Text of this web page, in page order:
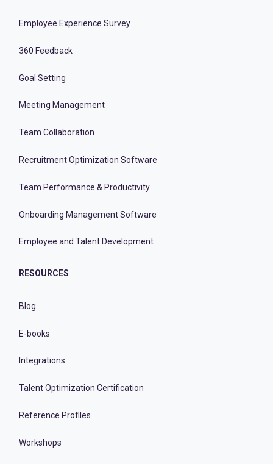
Employee Experience Survey
360 Feedback
Goal Setting
Meeting Management
Team Collaboration
Recruitment Optimization Software
Team Performance & Productivity
Onboarding Management Software
Employee and Talent Development
RESOURCES
Blog
E-books
Integrations
Talent Optimization Certification
Reference Profiles
Workshops